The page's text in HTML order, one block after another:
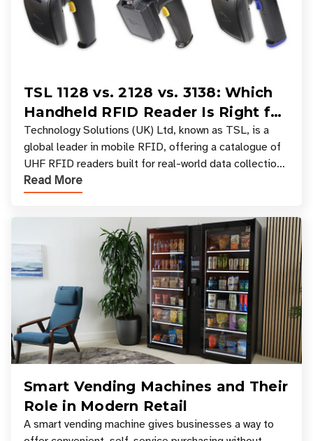
TSL 1128 vs. 2128 vs. 3138: Which
Handheld RFID Reader Is Right for
Your Workflow?
Technology Solutions (UK) Ltd, known as TSL, is a
global leader in mobile RFID, offering a catalogue of
UHF RFID readers built for real-world data collection
across industries. One of the defining s
Read More
Smart Vending Machines and Their
Role in Modern Retail
A smart vending machine gives businesses a way to